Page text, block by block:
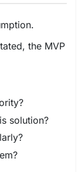
the MVP
solution?